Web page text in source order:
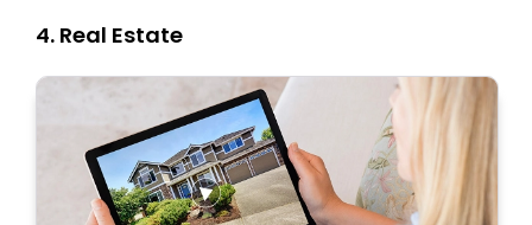
4. Real Estate